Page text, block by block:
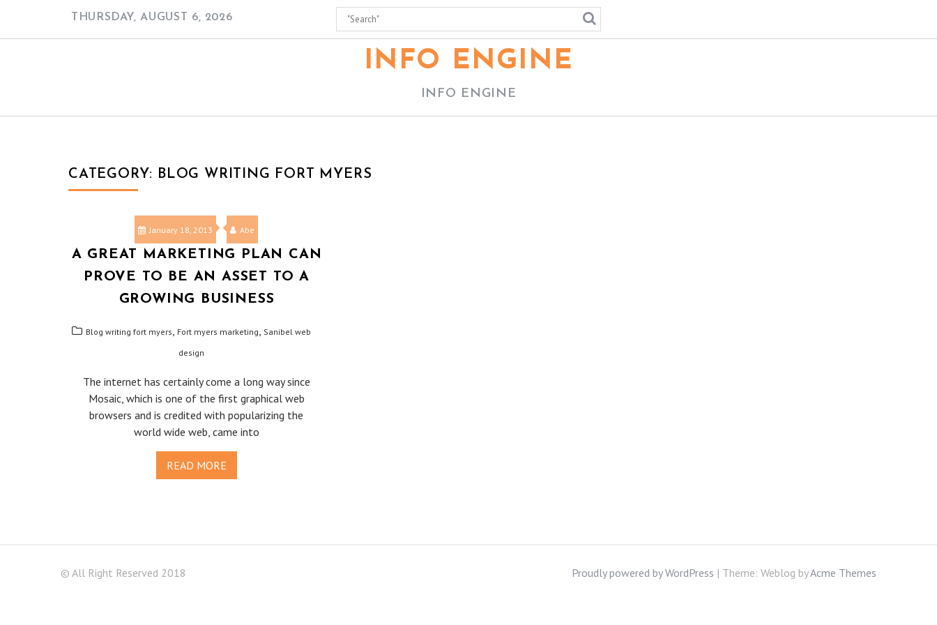
THURSDAY, AUGUST 6, 2026
INFO ENGINE
INFO ENGINE
CATEGORY: BLOG WRITING FORT MYERS
January 18, 2013 Abe
A GREAT MARKETING PLAN CAN
PROVE TO BE AN ASSET TO A
GROWING BUSINESS
Blog writing fort myers, Fort myers marketing, Sanibel web
design
The internet has certainly come a long way since
Mosaic, which is one of the first graphical web
browsers and is credited with popularizing the
world wide web, came into
READ MORE
© All Right Reserved 2018 Proudly powered by WordPress | Theme: Weblog byAcme Themes